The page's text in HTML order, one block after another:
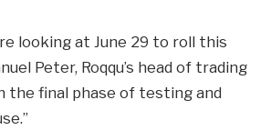
looking at June 29 to roll this
Peter, Roqqu’s head of trading
the final phase of testing and